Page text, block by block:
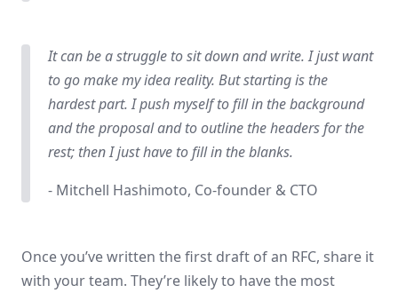
It can be a struggle to sit down and write. I just want
to go make my idea reality. But starting is the
hardest part. I push myself to fill in the background
and the proposal and to outline the headers for the
rest; then I just have to fill in the blanks.
- Mitchell Hashimoto, Co-founder & CTO
Once you’ve written the first draft of an RFC, share it
with your team. They’re likely to have the most